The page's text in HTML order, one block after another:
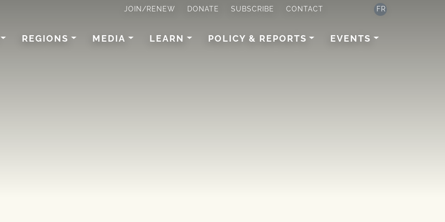
JOIN/RENEW DONATE SUBSCRIBE CONTACT FR
REGIONS MEDIA LEARN POLICY & REPORTS EVENTS